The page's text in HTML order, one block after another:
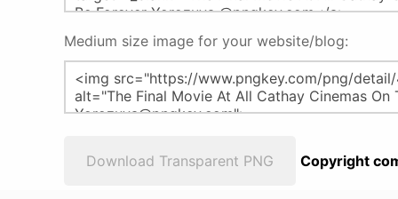
Medium size image for your website/blog:
Download Transparent PNG Copyright